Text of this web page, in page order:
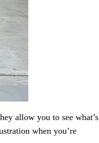
allow you to see what’s
when you’re